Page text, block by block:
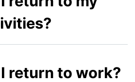
return to work?